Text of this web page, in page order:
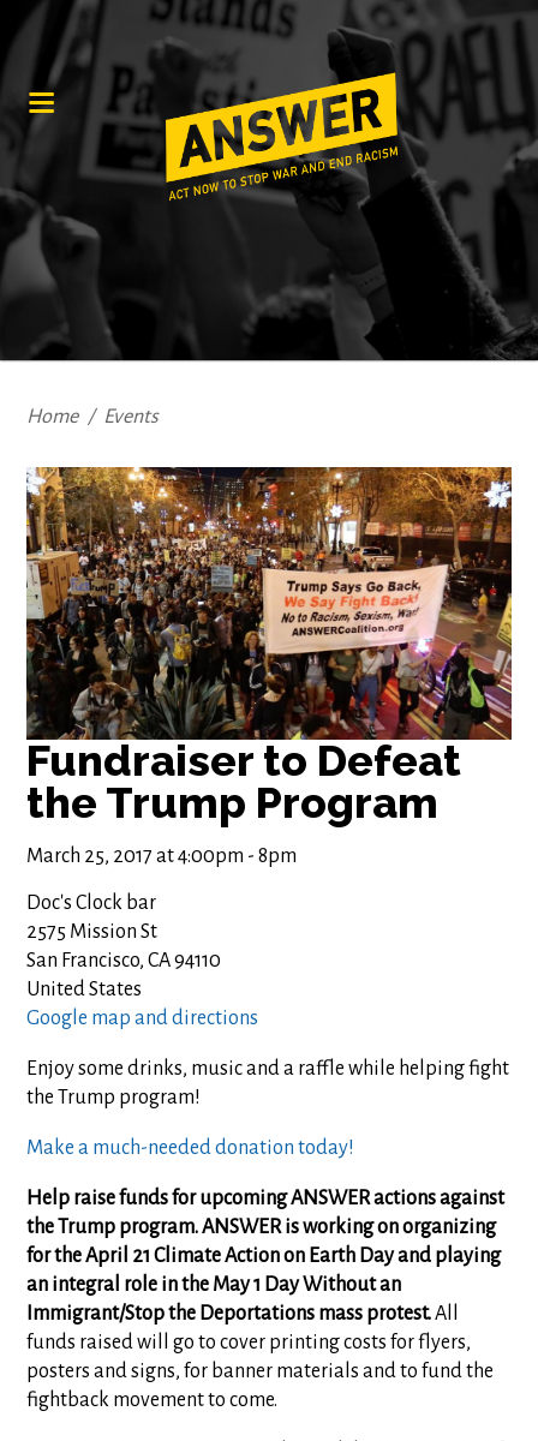
Home / Events
Fundraiser to Defeat
the Trump Program
March 25, 2017 at 4:00pm - 8pm
Doc's Clock bar
2575 Mission St
San Francisco, CA 94110
United States
Google map and directions
Enjoy some drinks, music and a raffle while helping fight
the Trump program!
Make a much-needed donation today!
Help raise funds for upcoming ANSWER actions against
the Trump program. ANSWER is working on organizing
for the April 21 Climate Action on Earth Day and playing
an integral role in the May 1 Day Without an
Immigrant/Stop the Deportations mass protest.All
funds raised will go to cover printing costs for flyers,
posters and signs, for banner materials and to fund the
fightback movement to come.